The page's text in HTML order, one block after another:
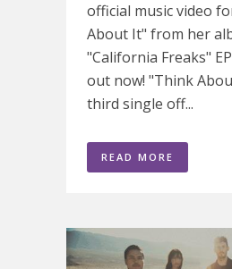
official music video
About It" from her
"California Freaks"
out now! "Think
third single off...
READ MORE